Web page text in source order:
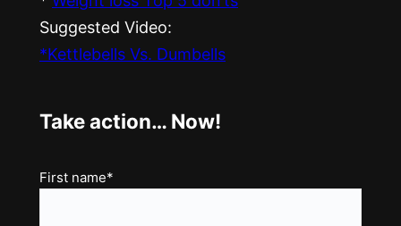
Suggested Video:
*Kettlebells Vs. Dumbells
Take action… Now!
Name
First name*